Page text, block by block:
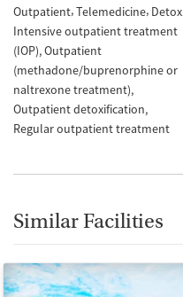
Outpatient Telemedicine Detox
Intensive outpatient treatment
(IOP) Outpatient
(methadone/buprenorphine or
naltrexone treatment)
Outpatient detoxification
Regular outpatient treatment
Similar Facilities